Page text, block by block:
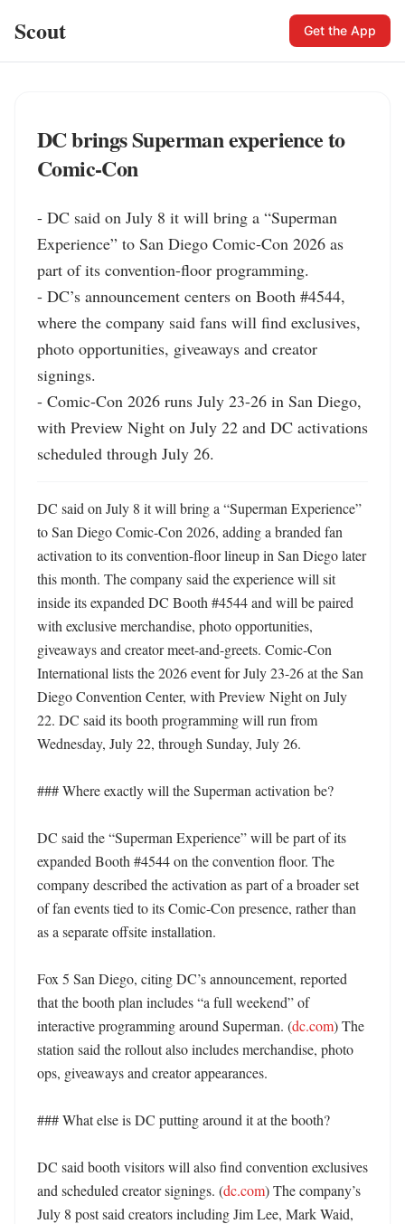
Scout Get the App
DC brings Superman experience to
Comic-Con
- DC said on July 8 it will bring a “Superman
Experience” to San Diego Comic-Con 2026 as
part of its convention-floor programming.
- DC’s announcement centers on Booth #4544,
where the company said fans will find exclusives,
photo opportunities, giveaways and creator
signings.
- Comic-Con 2026 runs July 23-26 in San Diego,
with Preview Night on July 22 and DC activations
scheduled through July 26.
DC said on July 8 it will bring a “Superman Experience”
to San Diego Comic-Con 2026, adding a branded fan
activation to its convention-floor lineup in San Diego later
this month. The company said the experience will sit
inside its expanded DC Booth #4544 and will be paired
with exclusive merchandise, photo opportunities,
giveaways and creator meet-and-greets. Comic-Con
International lists the 2026 event for July 23-26 at the San
Diego Convention Center, with Preview Night on July
22. DC said its booth programming will run from
Wednesday, July 22, through Sunday, July 26.
### Where exactly will the Superman activation be?
DC said the “Superman Experience” will be part of its
expanded Booth #4544 on the convention floor. The
company described the activation as part of a broader set
of fan events tied to its Comic-Con presence, rather than
as a separate offsite installation.
Fox 5 San Diego, citing DC’s announcement, reported
that the booth plan includes “a full weekend” of
interactive programming around Superman. (dc.com) The
station said the rollout also includes merchandise, photo
ops, giveaways and creator appearances.
### What else is DC putting around it at the booth?
DC said booth visitors will also find convention exclusives
and scheduled creator signings. (dc.com) The company’s
July 8 post said creators including Jim Lee, Mark Waid,